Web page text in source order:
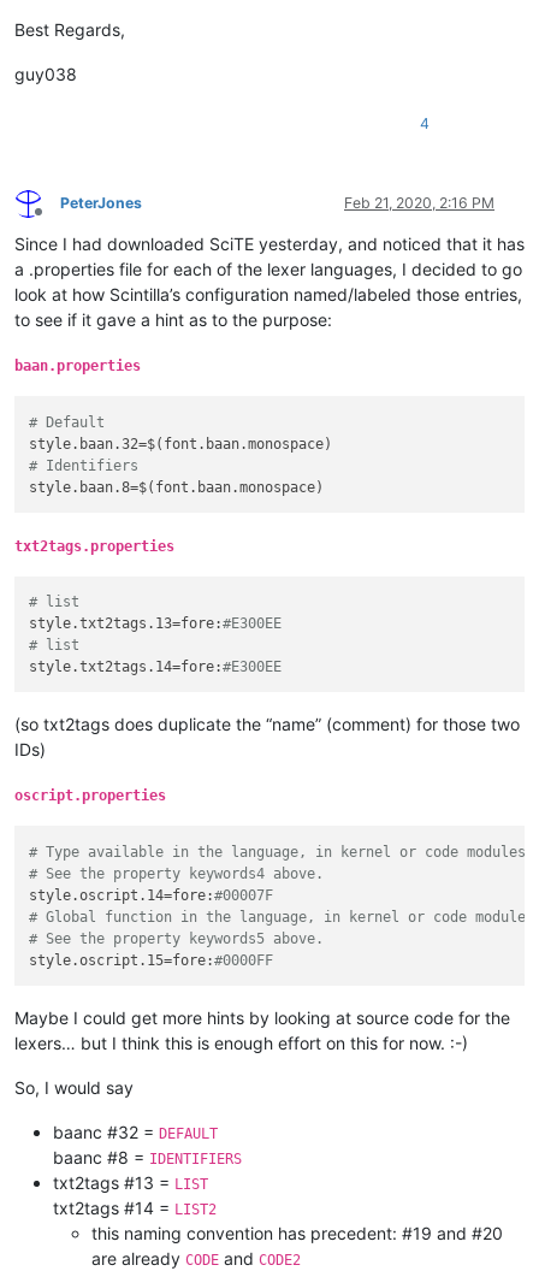
Best Regards,
guy038
4
Offline
PeterJones Feb 21, 2020, 2:16 PM
Since I had downloaded SciTE yesterday, and noticed that it has
a .properties file for each of the lexer languages, I decided to go
look at how Scintilla’s configuration named/labeled those entries,
to see if it gave a hint as to the purpose:
baan.properties
# Default
style.baan.32
# Identifiers
style.baan.8
txt2tags.properties
# list
style.txt2tags.13=fore:#E300EE
# list
style.txt2tags.14=fore:#E300EE
(so txt2tags does duplicate the “name” (comment) for those two
IDs)
oscript.properties
# Type available in the language, in kernel or code modules.
# See the property keywords4 above.
style.oscript.14=fore:#00007F
# Global function in the language, in kernel or code
# See the property keywords5 above.
style.oscript.15=fore:#0000FF
Maybe I could get more hints by looking at source code for the
lexers… but I think this is enough effort on this for now. :-)
So, I would say
baanc #32 = DEFAULT
baanc #8 = IDENTIFIERS
txt2tags #13 = LIST
txt2tags #14 = LIST2
this naming convention has precedent: #19 and #20
are already CODE and CODE2